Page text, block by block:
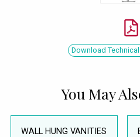
Download Technical
You May
WALL HUNG VANITIES